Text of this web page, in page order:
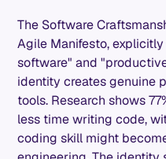
The Software
Agile Manifesto,
software" and
identity creates genuine
tools. Research shows
less time writing code,
coding skill might